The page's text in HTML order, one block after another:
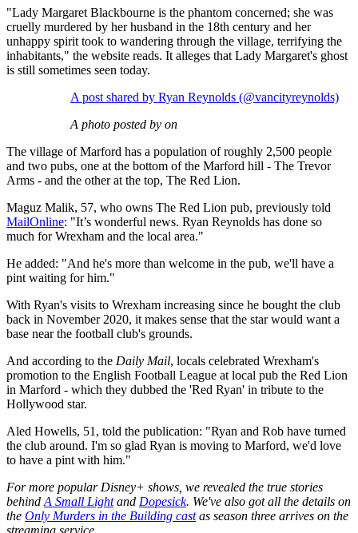
"Lady Margaret Blackbourne is the phantom concerned; she was
cruelly murdered by her husband in the 18th century and her
unhappy spirit took to wandering through the village, terrifying the
inhabitants," the website reads. It alleges that Lady Margaret's ghost
is still sometimes seen today.
A post shared by Ryan Reynolds (@vancityreynolds)
A photo posted by on
The village of Marford has a population of roughly 2,500 people
and two pubs, one at the bottom of the Marford hill - The Trevor
Arms - and the other at the top, The Red Lion.
Maguz Malik, 57, who owns The Red Lion pub, previously told
MailOnline: "It’s wonderful news. Ryan Reynolds has done so
much for Wrexham and the local area."
He added: "And he's more than welcome in the pub, we'll have a
pint waiting for him."
With Ryan's visits to Wrexham increasing since he bought the club
back in November 2020, it makes sense that the star would want a
base near the football club's grounds.
And according to the Daily Mail, locals celebrated Wrexham's
promotion to the English Football League at local pub the Red Lion
in Marford - which they dubbed the 'Red Ryan' in tribute to the
Hollywood star.
Aled Howells, 51, told the publication: "Ryan and Rob have turned
the club around. I'm so glad Ryan is moving to Marford, we'd love
to have a pint with him."
For more popular Disney+ shows, we revealed the true stories
behind A Small Lightand Dopesick. We've also got all the details on
the Only Murders in the Building castas season three arrives on the
streaming service.